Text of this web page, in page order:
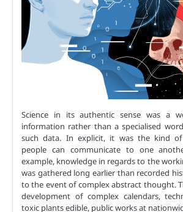
Science in its authentic sense was a
information rather than a specialised
such data. In explicit, it was the kind of
people can communicate to one
example, knowledge in regards to the
was gathered long earlier than recorded
to the event of complex abstract thought.
development of complex calendars,
toxic plants edible, public works at